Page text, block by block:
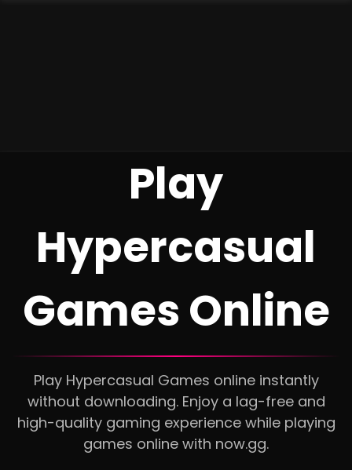
Play
Hypercasual
Games Online
Play Hypercasual Games online instantly
without downloading. Enjoy a lag-free and
high-quality gaming experience while playing
games online with now.gg.